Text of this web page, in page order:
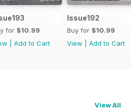
for $10.99
Add to Cart
Issue192
Buy for $10.99
View
Add to Cart
View All